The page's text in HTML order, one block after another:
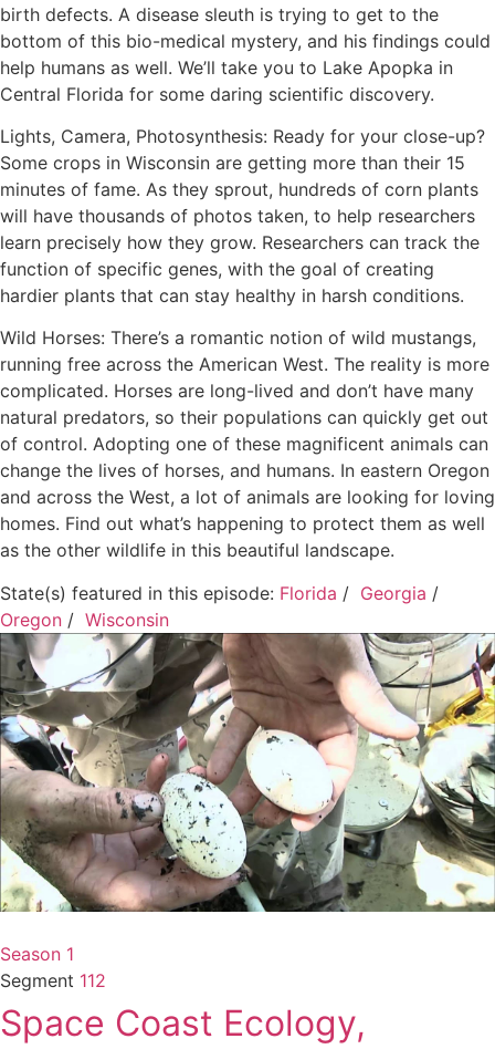
birth defects. A disease sleuth is trying to get to the
bottom of this bio-medical mystery, and his findings could
help humans as well. We’ll take you to Lake Apopka in
Central Florida for some daring scientific discovery.
Lights, Camera, Photosynthesis: Ready for your close-up?
Some crops in Wisconsin are getting more than their 15
minutes of fame. As they sprout, hundreds of corn plants
will have thousands of photos taken, to help researchers
learn precisely how they grow. Researchers can track the
function of specific genes, with the goal of creating
hardier plants that can stay healthy in harsh conditions.
Wild Horses: There’s a romantic notion of wild mustangs,
running free across the American West. The reality is more
complicated. Horses are long-lived and don’t have many
natural predators, so their populations can quickly get out
of control. Adopting one of these magnificent animals can
change the lives of horses, and humans. In eastern Oregon
and across the West, a lot of animals are looking for loving
homes. Find out what’s happening to protect them as well
as the other wildlife in this beautiful landscape.
State(s) featured in this episode: Florida / Georgia /
Oregon / Wisconsin
Season 1
Segment 112
Space Coast Ecology,